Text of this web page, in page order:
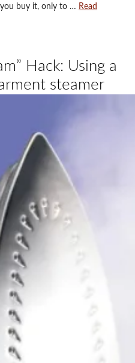
you buy it, only to … Read
Hack: Using a
steamer